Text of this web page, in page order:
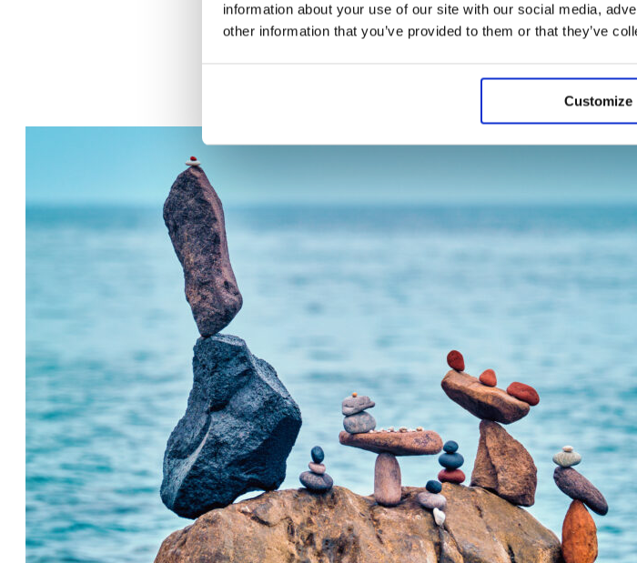
information about your use of our site with our social media,
other information that you’ve provided to them or that they’ve
Customize